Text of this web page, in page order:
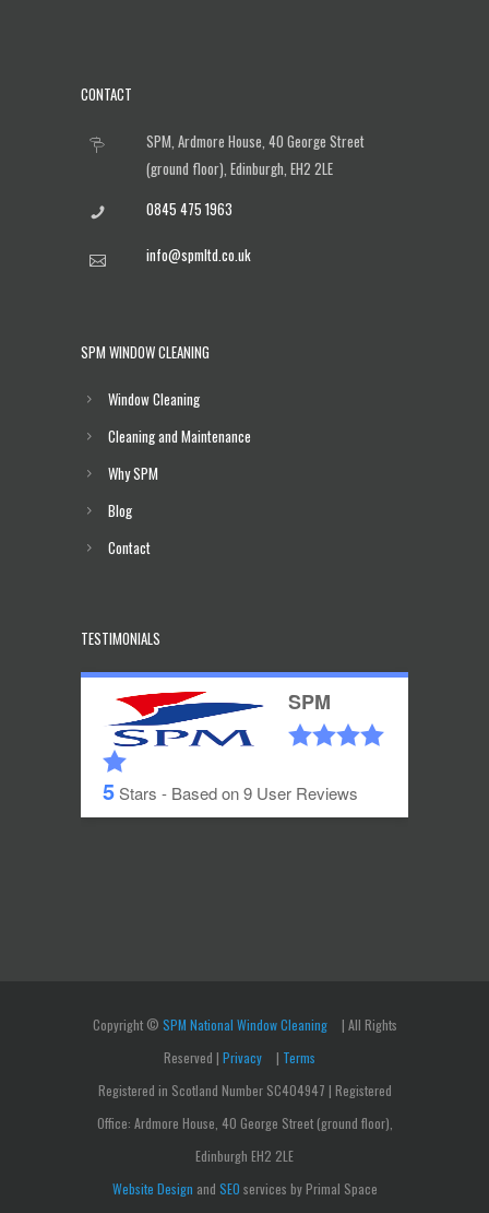
CONTACT
SPM, Ardmore House, 40 George Street
(ground floor), Edinburgh, EH2 2LE
0845 475 1963
info@spmltd.co.uk
SPM WINDOW CLEANING
Window Cleaning
Cleaning and Maintenance
Why SPM
Blog
Contact
TESTIMONIALS
SPM
5Stars - Based on9 User Reviews
Copyright © SPM National Window Cleaning
| All Rights
Reserved | Privacy | Terms
Registered in Scotland Number SC404947 | Registered
Office: Ardmore House, 40 George Street (ground floor),
Edinburgh EH2 2LE
Website Design and SEO services by Primal Space